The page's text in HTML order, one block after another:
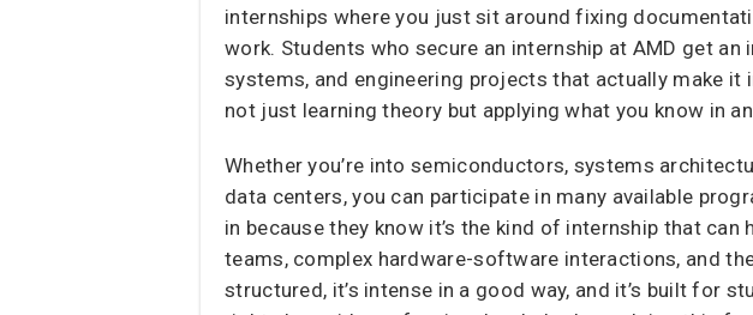
internships where you just sit around fixing
work. Students who secure an internship at AMD get
systems, and engineering projects that actually make it
not just learning theory but applying what you know in
Whether you’re into semiconductors, systems
data centers, you can participate in many available
in because they know it’s the kind of internship that
teams, complex hardware-software interactions, and
structured, it’s intense in a good way, and it’s built for